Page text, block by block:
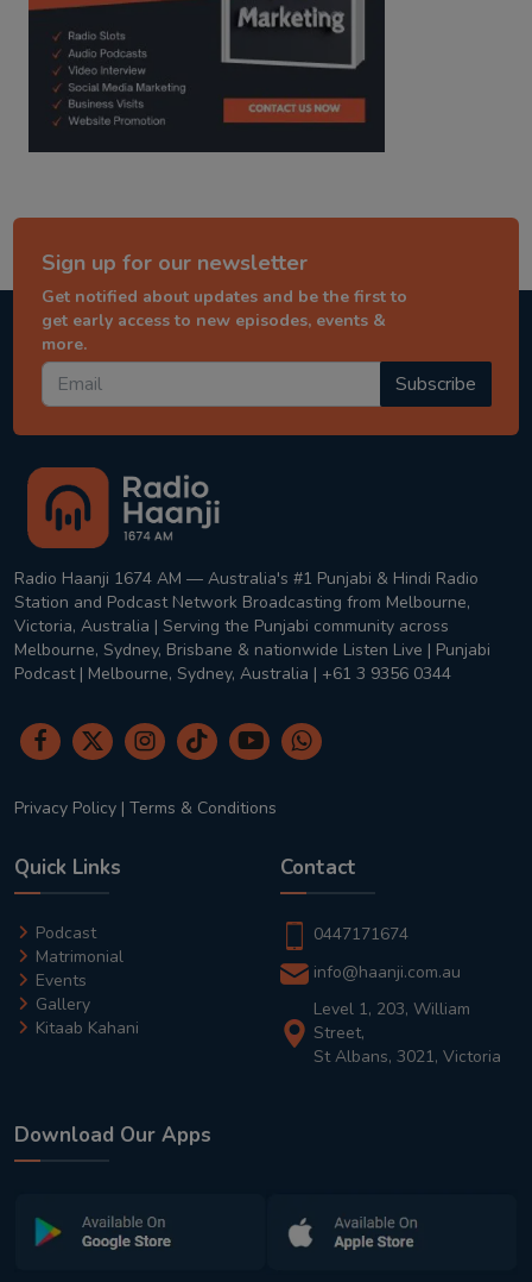
Sign up for our newsletter
Get notified about updates and be the first to
get early access to new episodes, events &
more.
Subscribe
Radio Haanji 1674 AM — Australia's #1 Punjabi & Hindi Radio
Station and Podcast Network Broadcasting from Melbourne,
Victoria, Australia | Serving the Punjabi community across
Melbourne, Sydney, Brisbane & nationwide Listen Live | Punjabi
Podcast | Melbourne, Sydney, Australia | +61 3 9356 0344
Privacy Policy | Terms & Conditions
Quick Links
Podcast
Matrimonial
Events
Gallery
Kitaab Kahani
Contact
0447171674
info@haanji.com.au
Level 1, 203, William
Street,
St Albans, 3021, Victoria
Download Our Apps